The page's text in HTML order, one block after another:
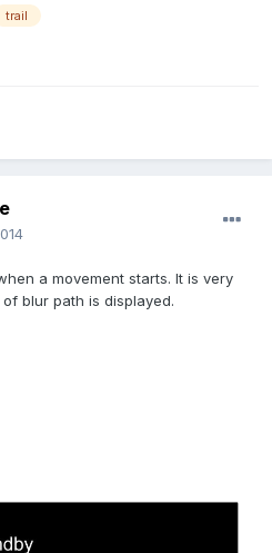
trail
a movement starts. It is very
blur path is displayed.